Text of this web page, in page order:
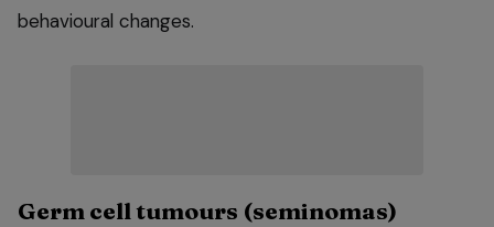
behavioural changes.
Germ cell tumours (seminomas)